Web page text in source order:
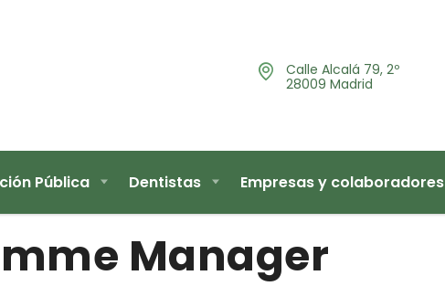
Calle Alcalá 79, 2º
28009 Madrid
Pública Dentistas Empresas y colaboradores
Manager